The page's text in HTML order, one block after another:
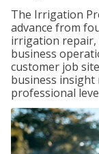
The Irrigation
advance from
irrigation repair,
business
customer job
business
professional